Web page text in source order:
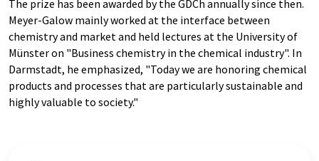
The prize has been awarded by the GDCh annually since then.
Meyer-Galow mainly worked at the interface between
chemistry and market and held lectures at the University of
Münster on "Business chemistry in the chemical industry". In
Darmstadt, he emphasized, "Today we are honoring chemical
products and processes that are particularly sustainable and
highly valuable to society."